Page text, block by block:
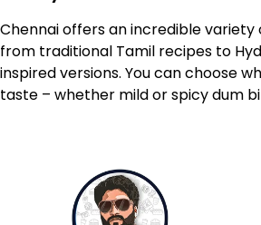
Chennai offers an incredible variety
from traditional Tamil recipes to
inspired versions. You can choose
taste – whether mild or spicy dum